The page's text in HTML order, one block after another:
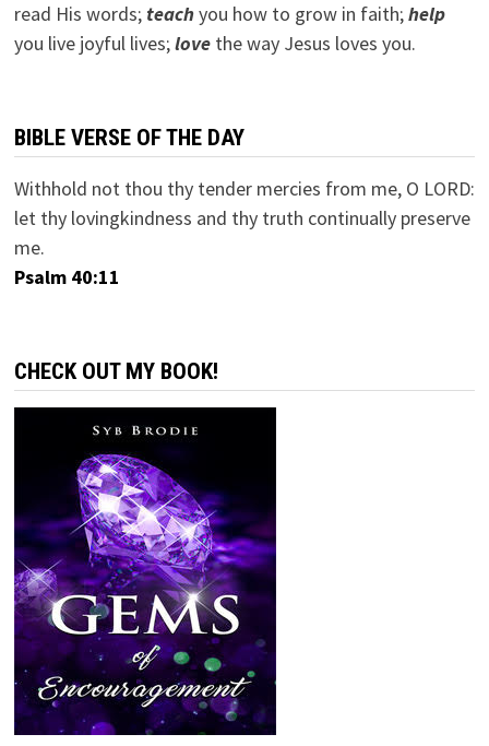
read His words; teachyou how to grow in faith;help
you live joyful lives;lovethe way Jesus loves you.
BIBLE VERSE OF THE DAY
Withhold not thou thy tender mercies from me, O LORD:
let thy lovingkindness and thy truth continually preserve
me.
Psalm 40:11
CHECK OUT MY BOOK!